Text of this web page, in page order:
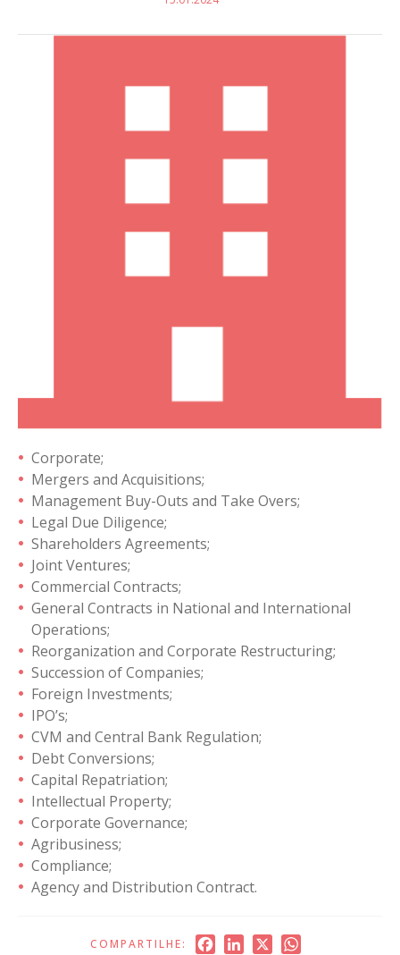
Corporate;
Mergers and Acquisitions;
Management Buy-Outs and Take Overs;
Legal Due Diligence;
Shareholders Agreements;
Joint Ventures;
Commercial Contracts;
General Contracts in National and International
Operations;
Reorganization and Corporate Restructuring;
Succession of Companies;
Foreign Investments;
IPO’s;
CVM and Central Bank Regulation;
Debt Conversions;
Capital Repatriation;
Intellectual Property;
Corporate Governance;
Agribusiness;
Compliance;
Agency and Distribution Contract.
COMPARTILHE: FacebookLinkedIn